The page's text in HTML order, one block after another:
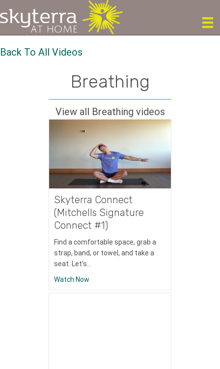
Back To All Videos
Breathing
View all Breathing videos
Skyterra Connect
(Mitchells Signature
Connect #1)
Find a comfortable space, grab a
strap, band, or towel, and take a
seat. Let’s…
Watch Now